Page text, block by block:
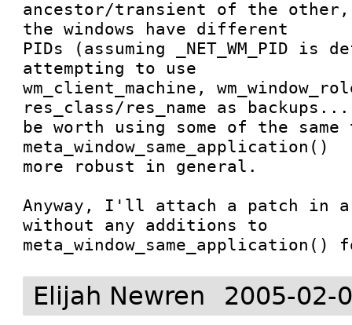
ancestor/transient of the other,
the windows have different
PIDs (assuming _NET_WM_PID is
attempting to use
wm_client_machine,
res_class/res_name as
be worth using some of the
meta_window_same_application()
more robust in general.
Anyway, I'll attach a patch in a
without any additions to
meta_window_same_application()
Elijah Newren 2005-02-